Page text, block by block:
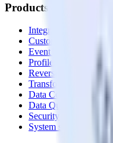
Products
Integrations library
Customer Data
Event Stream
Profiles
Reverse ETL
Transformations
Data Compliance
Data Quality Toolkit
Security
System status